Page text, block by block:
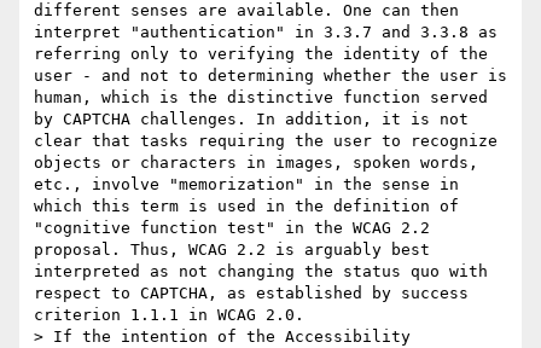
different senses are available. One can then
interpret "authentication" in 3.3.7 and 3.3.8 as
referring only to verifying the identity of the
user - and not to determining whether the user is
human, which is the distinctive function served
by CAPTCHA challenges. In addition, it is not
clear that tasks requiring the user to recognize
objects or characters in images, spoken words,
etc., involve "memorization" in the sense in
which this term is used in the definition of
"cognitive function test" in the WCAG 2.2
proposal. Thus, WCAG 2.2 is arguably best
interpreted as not changing the status quo with
respect to CAPTCHA, as established by success
criterion 1.1.1 in WCAG 2.0.
> If the intention of the Accessibility